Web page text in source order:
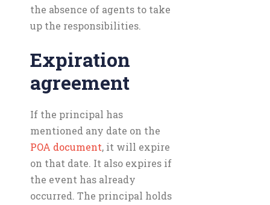
the absence of agents to take
up the responsibilities.
Expiration
agreement
If the principal has
mentioned any date on the
POA document, it will expire
on that date. It also expires if
the event has already
occurred. The principal holds